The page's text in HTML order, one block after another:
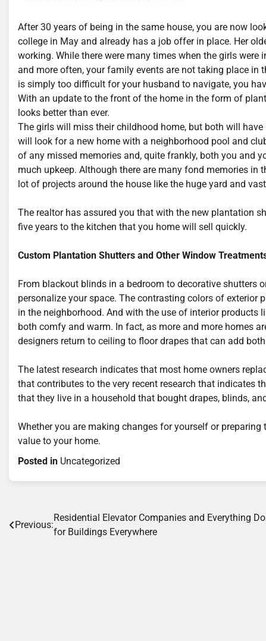
After 30 years of being in the same house, you are now
college in May and already has a job offer in place. Her
working. While there were many times when the girls
and more often, your family events are not taking place in
is simply too difficult for your husband to navigate, you
With an update to the front of the home in the form of
looks better than ever.
The girls will miss their childhood home, but both will
will look for a new home with a neighborhood pool and
of any missed memories and, quite frankly, both you and
much upkeep. Although there are many fond memories in
lot of projects around the house like the huge yard and
The realtor has assured you that with the new plantation
five years to the kitchen that you home will sell quickly.
Custom Plantation Shutters and Other Window
From blackout blinds in a bedroom to decorative shutters
personalize your space. The contrasting colors of
in the neighborhood. And with the use of interior products
both comfy and warm. In fact, as more and more homes
designers return to ceiling to floor drapes that can add
The latest research indicates that most home owners
that contributes to the very recent research that indicates
that they live in a household that bought drapes, blinds,
Whether you are making changes for yourself or
value to your home.
Posted in Uncategorized
Post
Previous:
Residential Elevator Companies and Everything
for Buildings Everywhere